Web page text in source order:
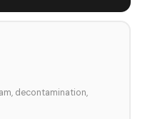
decontamination,